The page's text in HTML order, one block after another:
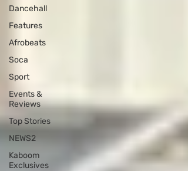
Dancehall
Features
Afrobeats
Soca
Sport
Events &
Reviews
Top Stories
NEWS2
Kaboom
Exclusives